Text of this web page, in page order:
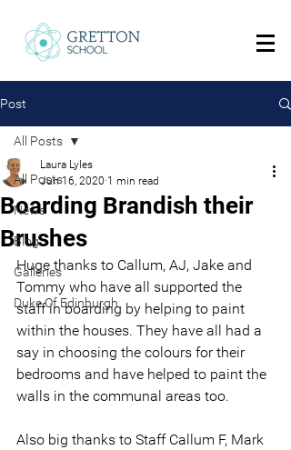
Post
All Posts
News
Blog
Galleries
Duke Of Edinburgh
All Posts
Boarding Brandish their
Brushes
Laura Lyles
Jun 16, 2020 1 min read
Huge thanks to Callum, AJ, Jake and
Tommy who have all supported the
staff in boarding by helping to paint
within the houses. They have all had a
say in choosing the colours for their
bedrooms and have helped to paint the
walls in the communal areas too.
Also big thanks to Staff Callum F, Mark